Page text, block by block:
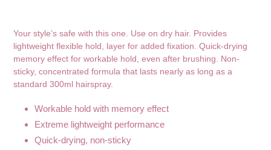
your
Your style’s safe with this one. Use on dry hair. Provides
lightweight flexible hold, layer for added fixation. Quick-drying
memory effect for workable hold, even after brushing. Non-
sticky, concentrated formula that lasts nearly as long as a
standard 300ml hairspray.
Workable hold with memory effect
Extreme lightweight performance
Quick-drying, non-sticky